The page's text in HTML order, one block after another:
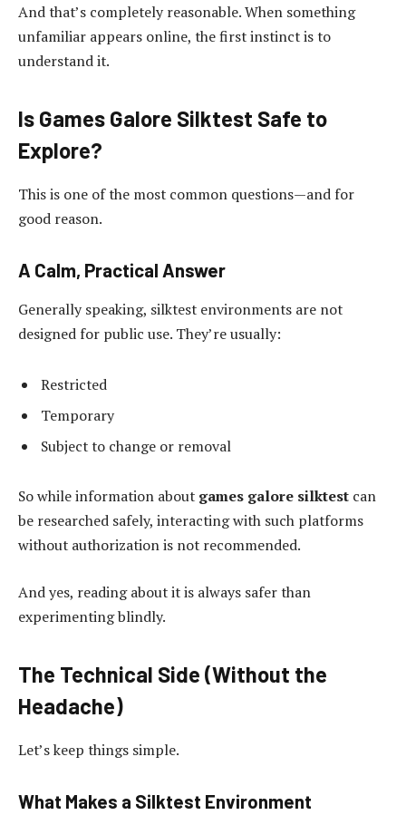
And that’s completely reasonable. When something
unfamiliar appears online, the first instinct is to
understand it.
Is Games Galore Silktest Safe to
Explore?
This is one of the most common questions—and for
good reason.
A Calm, Practical Answer
Generally speaking, silktest environments are not
designed for public use. They’re usually:
Restricted
Temporary
Subject to change or removal
So while information about games galore silktest can
be researched safely, interacting with such platforms
without authorization is not recommended.
And yes, reading about it is always safer than
experimenting blindly.
The Technical Side (Without the
Headache)
Let’s keep things simple.
What Makes a Silktest Environment